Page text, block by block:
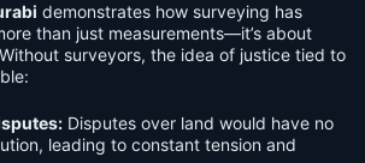
demonstrates how surveying has
than just measurements—it’s about
surveyors, the idea of justice tied to
Disputes over land would have no
leading to constant tension and